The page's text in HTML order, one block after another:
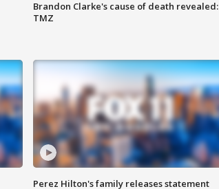
Brandon Clarke's cause of death revealed:
TMZ
Perez Hilton's family releases statement